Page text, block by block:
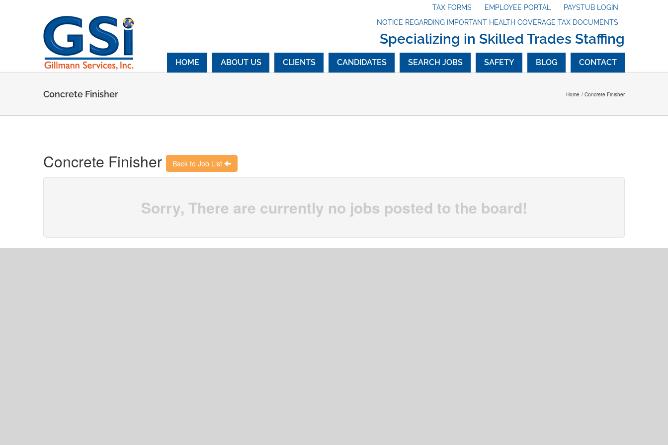
PAYSTUB LOGIN
EMPLOYEE PORTAL
TAX FORMS
NOTICE REGARDING IMPORTANT HEALTH COVERAGE TAX DOCUMENTS
Specializing in Skilled Trades Staffing
HOME ABOUT US CLIENTS CANDIDATES SEARCH JOBS SAFETY BLOG CONTACT
Concrete Finisher Home Concrete Finisher
Concrete Finisher Back to Job List
Sorry, There are currently no jobs posted to the board!